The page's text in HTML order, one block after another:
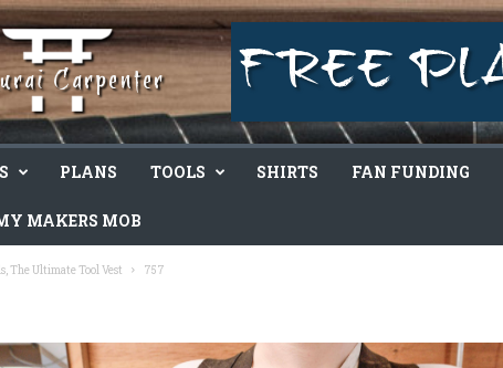
PLANS TOOLS SHIRTS FAN FUNDING
MAKERS MOB
The Ultimate Tool Vest 757